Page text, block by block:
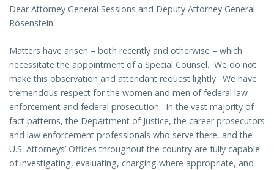
Dear Attorney General Sessions and Deputy Attorney General
Rosenstein:
Matters have arisen – both recently and otherwise – which
necessitate the appointment of a Special Counsel. We do not
make this observation and attendant request lightly. We have
tremendous respect for the women and men of federal law
enforcement and federal prosecution. In the vast majority of
fact patterns, the Department of Justice, the career prosecutors
and law enforcement professionals who serve there, and the
U.S. Attorneys’ Offices throughout the country are fully capable
of investigating, evaluating, charging where appropriate, and